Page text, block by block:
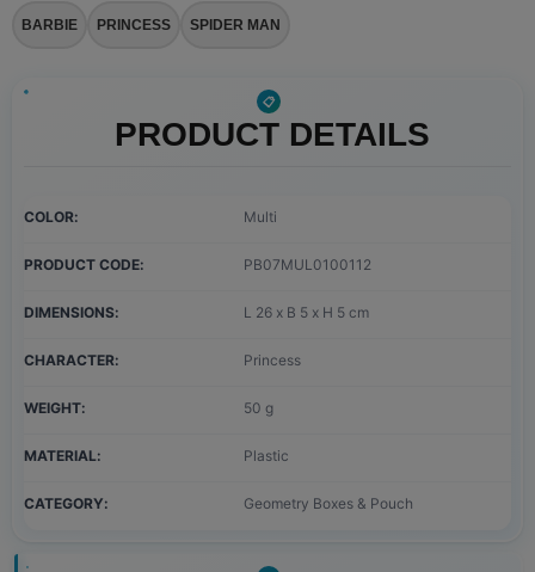
BARBIE PRINCESS SPIDER MAN
PRODUCT DETAILS
COLOR Multi
PRODUCT CODE PB07MUL0100112
DIMENSIONS L 26 x B 5 x H 5 cm
CHARACTER Princess
WEIGHT 50 g
MATERIAL Plastic
CATEGORY Geometry Boxes & Pouch